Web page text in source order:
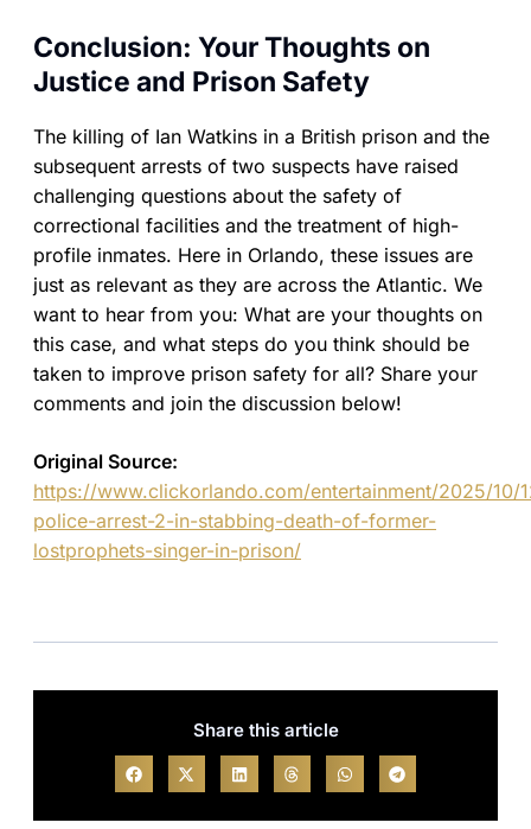
Conclusion: Your Thoughts on
Justice and Prison Safety
The killing of Ian Watkins in a British prison and the
subsequent arrests of two suspects have raised
challenging questions about the safety of
correctional facilities and the treatment of high-
profile inmates. Here in Orlando, these issues are
just as relevant as they are across the Atlantic. We
want to hear from you: What are your thoughts on
this case, and what steps do you think should be
taken to improve prison safety for all? Share your
comments and join the discussion below!
Original Source:
https://www.clickorlando.com/entertainment/2025/10/
police-arrest-2-in-stabbing-death-of-former-
lostprophets-singer-in-prison/
Share this article